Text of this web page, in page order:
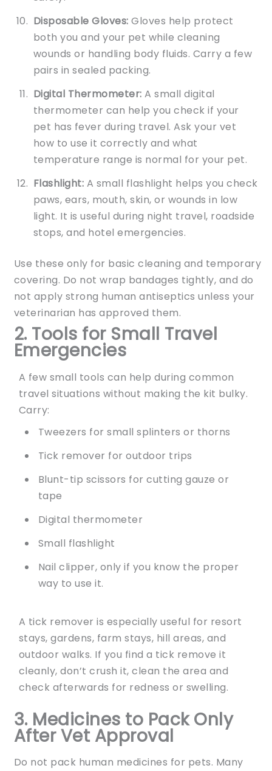
Disposable Gloves: Gloves help protect
both you and your pet while cleaning
wounds or handling body fluids. Carry a few
pairs in sealed packing.
Digital Thermometer:A small digital
thermometer can help you check if your
pet has fever during travel. Ask your vet
how to use it correctly and what
temperature range is normal for your pet.
Flashlight: A small flashlight helps you check
paws, ears, mouth, skin, or wounds in low
light. It is useful during night travel, roadside
stops, and hotel emergencies.
Use these only for basic cleaning and temporary
covering. Do not wrap bandages tightly, and do
not apply strong human antiseptics unless your
veterinarian has approved them.
2. Tools for Small Travel
Emergencies
A few small tools can help during common
travel situations without making the kit bulky.
Carry:
Tweezers for small splinters or thorns
Tick remover for outdoor trips
Blunt-tip scissors for cutting gauze or
tape
Digital thermometer
Small flashlight
Nail clipper, only if you know the proper
way to use it.
A tick remover is especially useful for resort
stays, gardens, farm stays, hill areas, and
outdoor walks. If you find a tick remove it
cleanly, don’t crush it, clean the area and
check afterwards for redness or swelling.
3. Medicines to Pack Only
After Vet Approval
Do not pack human medicines for pets. Many